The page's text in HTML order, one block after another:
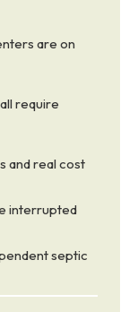
are on
require
and real cost
interrupted
septic